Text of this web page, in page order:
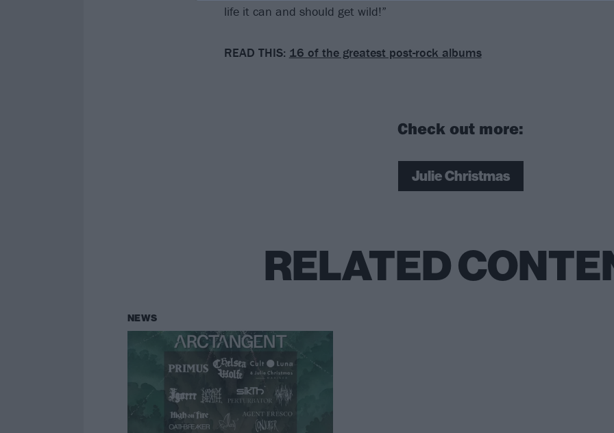
life it can and should get wild!”
READ THIS: 16 of the greatest post-rock albums
Check out more:
Julie Christmas
RELATED
NEWS